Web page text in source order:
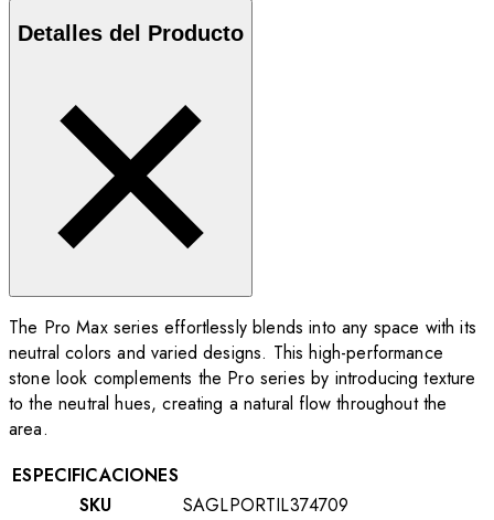
Detalles del Producto
The Pro Max series effortlessly blends into any space with its
neutral colors and varied designs. This high-performance
stone look complements the Pro series by introducing texture
to the neutral hues, creating a natural flow throughout the
area.
ESPECIFICACIONES
SKU
SAGLPORTIL374709